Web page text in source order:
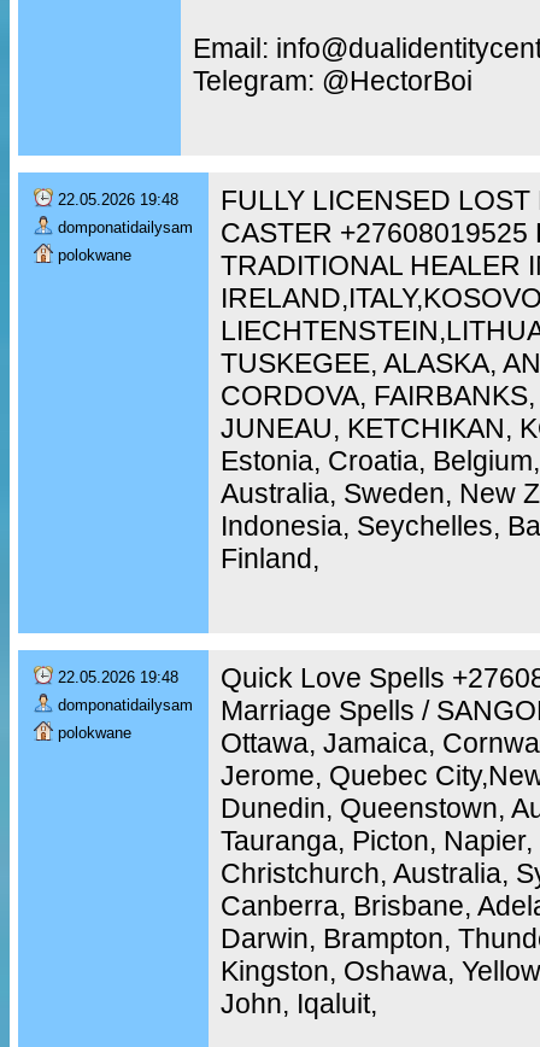
Email:
Telegram: @HectorBoi
22.05.2026 19:48
domponatidailysam
polokwane
FULLY LICENSED LOST
CASTER +27608019525
TRADITIONAL HEALER
TUSKEGEE, ALASKA,
CORDOVA,
JUNEAU, KETCHIKAN,
Estonia, Croatia,
Australia, Sweden, New
Indonesia, Seychelles,
Finland,
22.05.2026 19:48
domponatidailysam
polokwane
Quick Love Spells
Marriage Spells /
Ottawa, Jamaica,
Jerome, Quebec
Dunedin, Queenstown,
Tauranga, Picton,
Christchurch, Australia,
Canberra, Brisbane,
Darwin, Brampton,
Kingston, Oshawa,
John, Iqaluit,